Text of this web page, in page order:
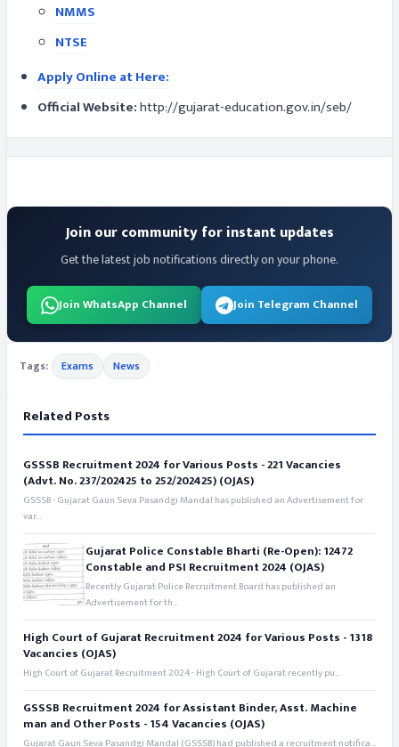
NMMS
NTSE
Apply Online at Here:
Official Website:http://gujarat-education.gov.in/seb/
Join our community for instant updates
Get the latest job notifications directly on your phone.
Join WhatsApp Channel Join Telegram Channel
Tags: Exams News
Related Posts
GSSSB Recruitment 2024 for Various Posts - 221 Vacancies
(Advt. No. 237/202425 to 252/202425) (OJAS)
GSSSB - Gujarat Gaun Seva Pasandgi Mandal has published an Advertisement for
var...
Gujarat Police Constable Bharti (Re-Open): 12472
Constable and PSI Recruitment 2024 (OJAS)
Recently Gujarat Police Recruitment Board has published an
Advertisement for th...
High Court of Gujarat Recruitment 2024 for Various Posts - 1318
Vacancies (OJAS)
High Court of Gujarat Recruitment 2024 - High Court of Gujarat recently pu...
GSSSB Recruitment 2024 for Assistant Binder, Asst. Machine
man and Other Posts - 154 Vacancies (OJAS)
Gujarat Gaun Seva Pasandgi Mandal (GSSSB) had published a recruitment notifica...